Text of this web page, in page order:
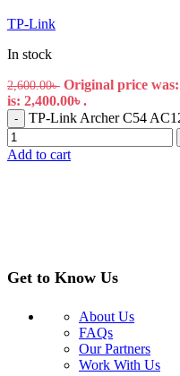
TP-Link
In stock
2,600.00৳ Original price was:
is: 2,400.00৳ .
- TP-Link Archer C54
Add to cart
Get to Know Us
About Us
FAQs
Our Partners
Work With Us